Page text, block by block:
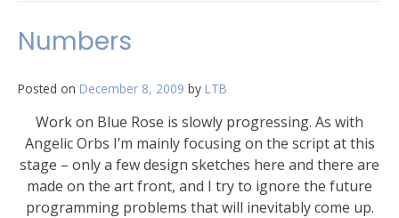
Numbers
Posted on December 8, 2009 by LTB
Work on Blue Rose is slowly progressing. As with
Angelic Orbs I’m mainly focusing on the script at this
stage – only a few design sketches here and there are
made on the art front, and I try to ignore the future
programming problems that will inevitably come up.